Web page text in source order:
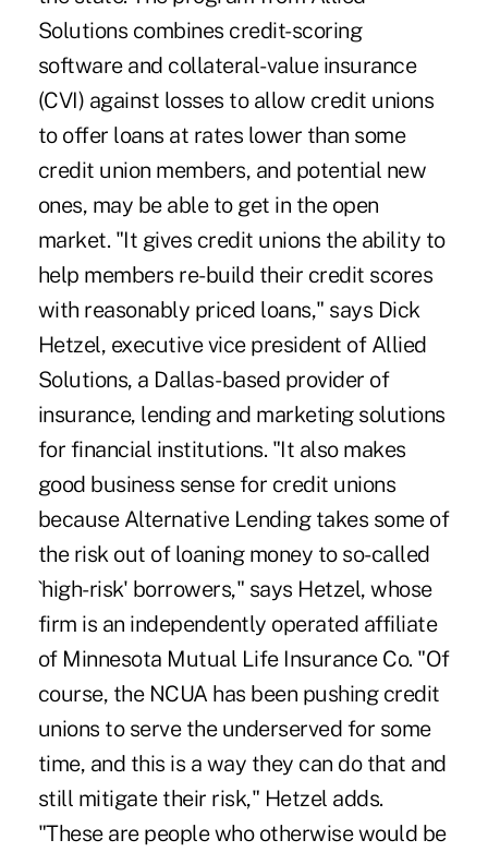
Solutions combines credit-scoring
software and collateral-value insurance
(CVI) against losses to allow credit unions
to offer loans at rates lower than some
credit union members, and potential new
ones, may be able to get in the open
market. "It gives credit unions the ability to
help members re-build their credit scores
with reasonably priced loans," says Dick
Hetzel, executive vice president of Allied
Solutions, a Dallas-based provider of
insurance, lending and marketing solutions
for financial institutions. "It also makes
good business sense for credit unions
because Alternative Lending takes some of
the risk out of loaning money to so-called
`high-risk' borrowers," says Hetzel, whose
firm is an independently operated affiliate
of Minnesota Mutual Life Insurance Co. "Of
course, the NCUA has been pushing credit
unions to serve the underserved for some
time, and this is a way they can do that and
still mitigate their risk," Hetzel adds.
"These are people who otherwise would be